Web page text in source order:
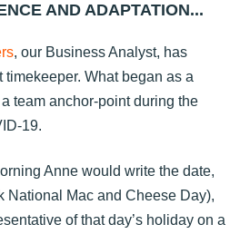
AND ADAPTATION...
, our Business Analyst, has
What began as a
team anchor-point during the
19.
Anne would write the date,
National Mac and Cheese Day),
of that day’s holiday on a